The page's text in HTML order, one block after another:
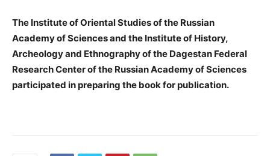
The Institute of Oriental Studies of the Russian
Academy of Sciences and the Institute of History,
Archeology and Ethnography of the Dagestan Federal
Research Center of the Russian Academy of Sciences
participated in preparing the book for publication.